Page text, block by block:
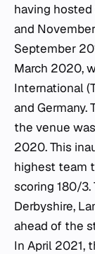
having
and
September
March 2020,
International
and
the venue
2020. This
highest team
scoring 180/3.
Derbyshire,
ahead of the
In April 2021,